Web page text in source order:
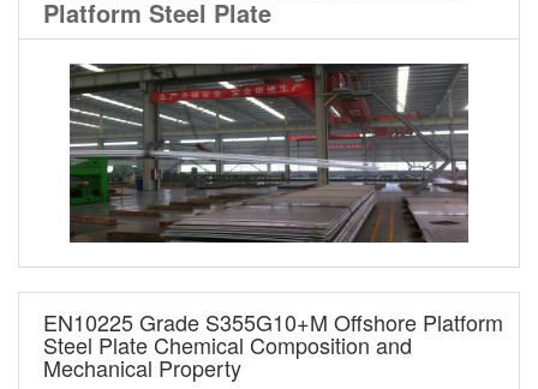
Platform Steel Plate
EN10225 Grade S355G10+M Offshore Platform
Steel Plate Chemical Composition and
Mechanical Property